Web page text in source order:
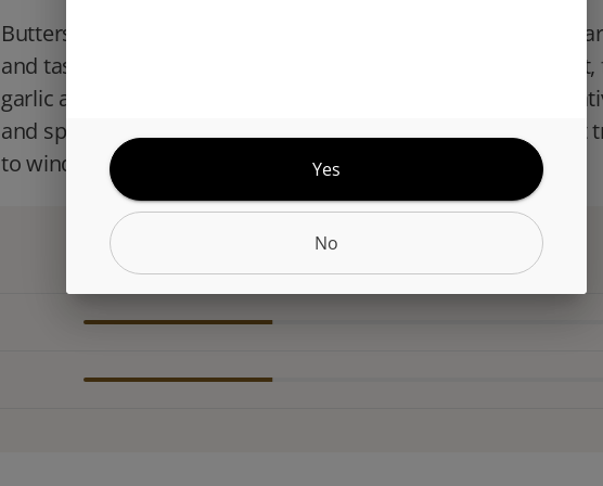
Butterstuff is a colorful and potent indica flower that has an
and taste that can be described as very loud with hints of nut,
garlic and cream. Butterstuff greets you with a relaxing,
and spacey high that is fantastic for a relaxing night in or just
to wind down for the evening.
Yes
No